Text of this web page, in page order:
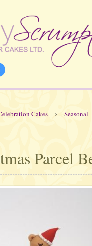
Cakes › Seasonal
Parcel